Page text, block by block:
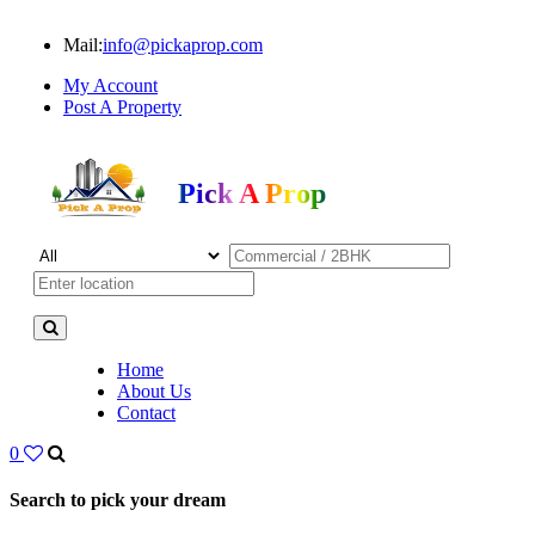
Mail:info@pickaprop.com
My Account
Post A Property
Pick A Prop
Home
About Us
Contact
0
Search to pick your dream